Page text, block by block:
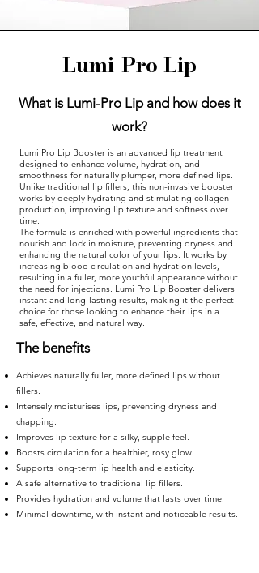
Lumi-Pro Lip
What is Lumi-Pro Lip and how does it
work?
Lumi Pro Lip Booster is an advanced lip treatment
designed to enhance volume, hydration, and
smoothness for naturally plumper, more defined lips.
Unlike traditional lip fillers, this non-invasive booster
works by deeply hydrating and stimulating collagen
production, improving lip texture and softness over
time.
The formula is enriched with powerful ingredients that
nourish and lock in moisture, preventing dryness and
enhancing the natural color of your lips. It works by
increasing blood circulation and hydration levels,
resulting in a fuller, more youthful appearance without
the need for injections. Lumi Pro Lip Booster delivers
instant and long-lasting results, making it the perfect
choice for those looking to enhance their lips in a
safe, effective, and natural way.
The benefits
Achieves naturally fuller, more defined lips without
fillers.
Intensely moisturises lips, preventing dryness and
chapping.
Improves lip texture for a silky, supple feel.
Boosts circulation for a healthier, rosy glow.
Supports long-term lip health and elasticity.
A safe alternative to traditional lip fillers.
Provides hydration and volume that lasts over time.
Minimal downtime, with instant and noticeable results.